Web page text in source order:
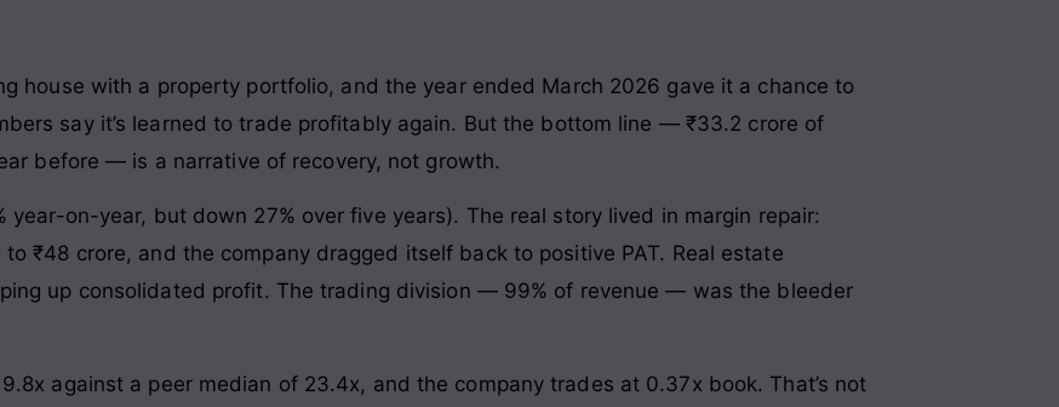
house with a property portfolio, and the year ended March 2026 gave it a chance to
say it’s learned to trade profitably again. But the bottom line — ₹33.2 crore of
before — is a narrative of recovery, not growth.
year-on-year, but down 27% over five years). The real story lived in margin repair:
₹48 crore, and the company dragged itself back to positive PAT. Real estate
up consolidated profit. The trading division — 99% of revenue — was the bleeder
against a peer median of 23.4x, and the company trades at 0.37x book. That’s not